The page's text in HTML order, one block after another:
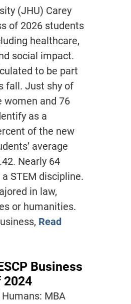
(JHU) Carey
of 2026 students
healthcare,
social impact.
to be part
fall. Just shy of
women and 76
as a
of the new
average
Nearly 64
STEM discipline.
in law,
or humanities.
Read
Business
2024
MBA